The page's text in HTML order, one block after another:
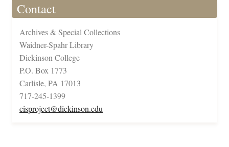
Contact
Archives & Special Collections
Waidner-Spahr Library
Dickinson College
P.O. Box 1773
Carlisle, PA 17013
717-245-1399
cisproject@dickinson.edu